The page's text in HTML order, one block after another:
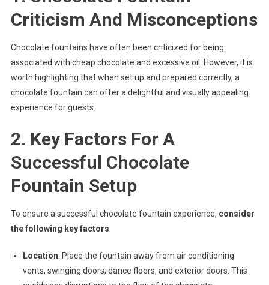
Criticism And Misconceptions
Chocolate fountains have often been criticized for being
associated with cheap chocolate and excessive oil. However, it is
worth highlighting that when set up and prepared correctly, a
chocolate fountain can offer a delightful and visually appealing
experience for guests.
2. Key Factors For A
Successful Chocolate
Fountain Setup
To ensure a successful chocolate fountain experience, consider
the following key factors:
Location: Place the fountain away from air conditioning
vents, swinging doors, dance floors, and exterior doors. This